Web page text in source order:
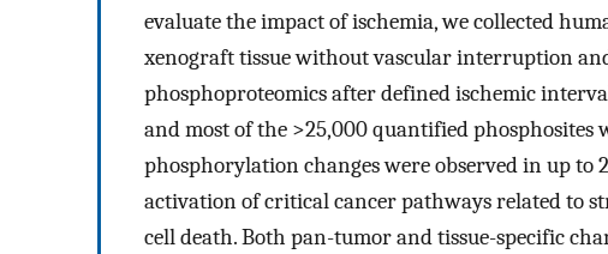
evaluate the impact of ischemia, we collected
xenograft tissue without vascular interruption
phosphoproteomics after defined ischemic
and most of the >25,000 quantified
phosphorylation changes were observed in up to
activation of critical cancer pathways related to
cell death. Both pan-tumor and tissue-specific